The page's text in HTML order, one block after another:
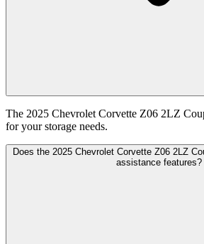
The 2025 Chevrolet Corvette Z06 2LZ
for your storage needs.
Does the 2025 Chevrolet Corvette Z06 2LZ
assistance features?